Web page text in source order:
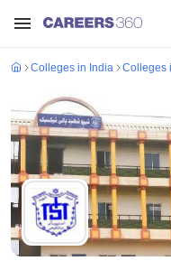
Colleges in India Colleges